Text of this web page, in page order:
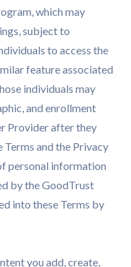
which may
subject to
to access the
feature associated
individuals may
and enrollment
Provider after they
Terms and the Privacy
personal information
by the GoodTrust
into these Terms by
you add, create,